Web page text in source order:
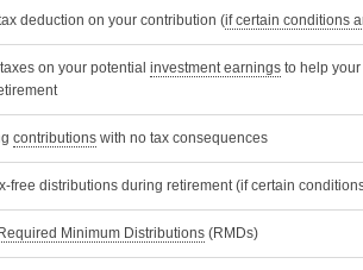
deduction on your contribution (if certain conditions
on your potential investment earnings to help
contributions with no tax consequences
free distributions during retirement (if certain
Required Minimum Distributions (RMDs)